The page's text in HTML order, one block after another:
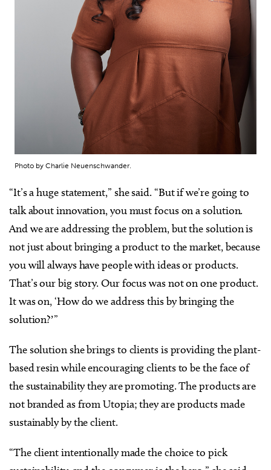
Photo by Charlie Neuenschwander.
“It’s a huge statement,” she said. “But if we’re going to
talk about innovation, you must focus on a solution.
And we are addressing the problem, but the solution is
not just about bringing a product to the market, because
you will always have people with ideas or products.
That’s our big story. Our focus was not on one product.
It was on, ‘How do we address this by bringing the
solution?ʼ”
The solution she brings to clients is providing the plant-
based resin while encouraging clients to be the face of
the sustainability they are promoting. The products are
not branded as from Utopia; they are products made
sustainably by the client.
“The client intentionally made the choice to pick